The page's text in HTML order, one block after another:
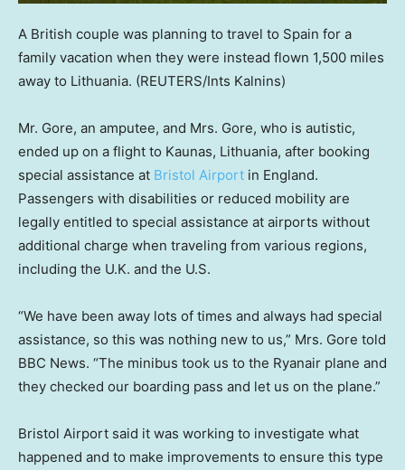
A British couple was planning to travel to Spain for a
family vacation when they were instead flown 1,500 miles
away to Lithuania. (REUTERS/Ints Kalnins)
Mr. Gore, an amputee, and Mrs. Gore, who is autistic,
ended up on a flight to Kaunas, Lithuania, after booking
special assistance at Bristol Airport in England.
Passengers with disabilities or reduced mobility are
legally entitled to special assistance at airports without
additional charge when traveling from various regions,
including the U.K. and the U.S.
“We have been away lots of times and always had special
assistance, so this was nothing new to us,” Mrs. Gore told
BBC News. “The minibus took us to the Ryanair plane and
they checked our boarding pass and let us on the plane.”
Bristol Airport said it was working to investigate what
happened and to make improvements to ensure this type